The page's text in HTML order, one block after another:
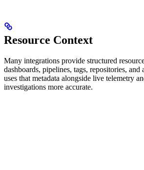
Resource Context
Many integrations provide structured
dashboards, pipelines, tags, repositories, and
uses that metadata alongside live telemetry
investigations more accurate.